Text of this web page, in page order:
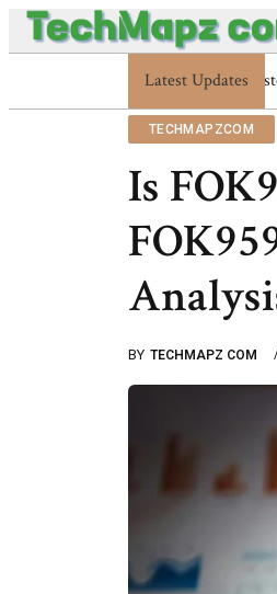
Latest Updates
Enterprise
TECHMAPZCOM
Is
BY TECHMAPZ COM